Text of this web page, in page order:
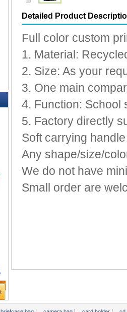
Detailed Product
Full color custom
1. Material:
2. Size: As your
3. One main
4. Function: School
5. Factory directly
Soft carrying handle
Any shape/size/
We do not have
Small order are